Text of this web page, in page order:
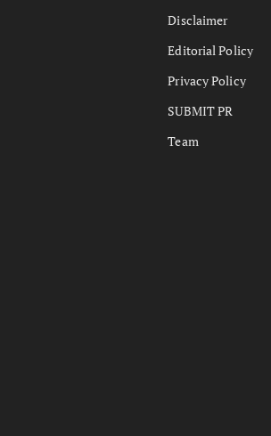
Disclaimer
Editorial Policy
Privacy Policy
SUBMIT PR
Team